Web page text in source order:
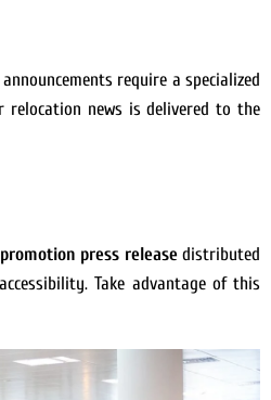
require a specialized
relocation news is delivered to the
promotion press releasedistributed
Take advantage of this